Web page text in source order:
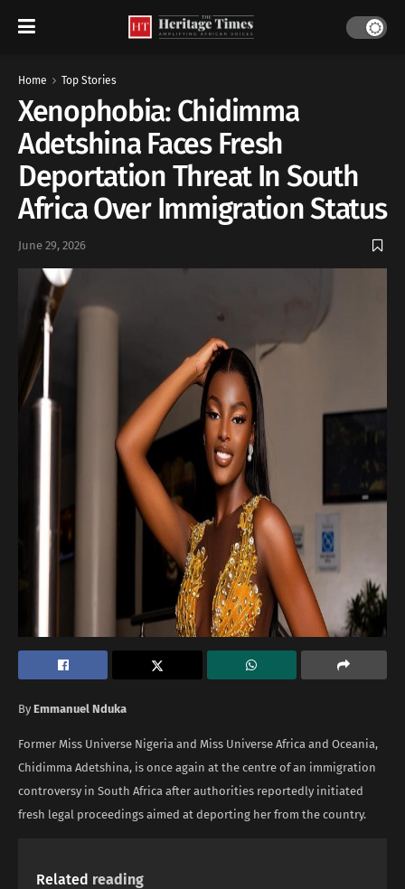
Home Top Stories
Xenophobia: Chidimma
Adetshina Faces Fresh
Deportation Threat In South
Africa Over Immigration Status
June 29, 2026
By Emmanuel Nduka
Former Miss Universe Nigeria and Miss Universe Africa and Oceania,
Chidimma Adetshina, is once again at the centre of an immigration
controversy in South Africa after authorities reportedly initiated
fresh legal proceedings aimed at deporting her from the country.
Related reading